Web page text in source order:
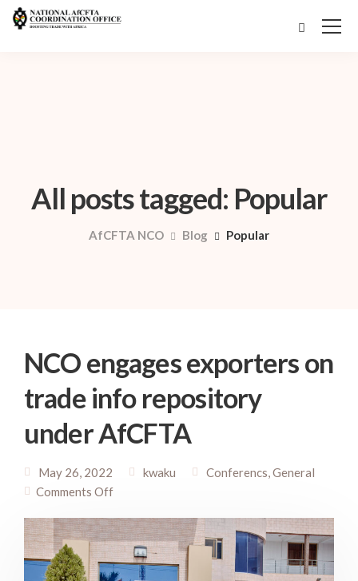
All posts tagged: Popular
AfCFTA NCO Blog Popular
NCO engages exporters on
trade info repository
under AfCFTA
May 26, 2022 kwaku Conferencs,General
Comments Off